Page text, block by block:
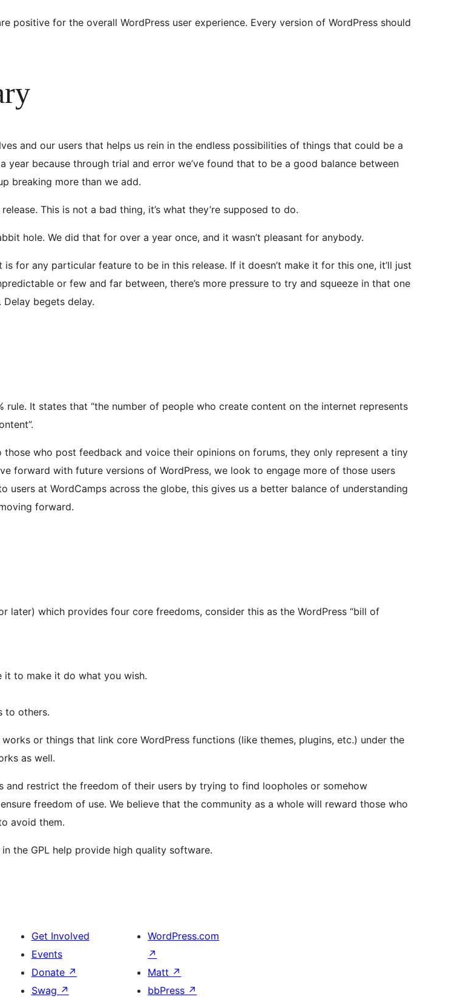
positive for the overall WordPress user experience. Every version of WordPress should
and our users that helps us rein in the endless possibilities of things that could be a
year because through trial and error we’ve found that to be a good balance between
breaking more than we add.
This is not a bad thing, it’s what they’re supposed to do.
hole. We did that for over a year once, and it wasn’t pleasant for anybody.
for any particular feature to be in this release. If it doesn’t make it for this one, it’ll just
or few and far between, there’s more pressure to try and squeeze in that one
begets delay.
rule. It states that “the number of people who create content on the internet represents
who post feedback and voice their opinions on forums, they only represent a tiny
forward with future versions of WordPress, we look to engage more of those users
at WordCamps across the globe, this gives us a better balance of understanding
forward.
later) which provides four core freedoms, consider this as the WordPress “bill of
it to make it do what you wish.
to others.
or things that link core WordPress functions (like themes, plugins, etc.) under the
as well.
restrict the freedom of their users by trying to find loopholes or somehow
freedom of use. We believe that the community as a whole will reward those who
avoid them.
the GPL help provide high quality software.
Get Involved
Events
Donate ↗
Swag ↗
WordPress.com
↗
Matt ↗
bbPress ↗